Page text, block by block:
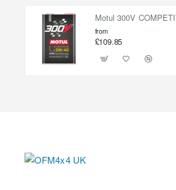
from
£109.85